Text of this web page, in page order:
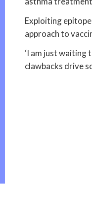
Exploiting
approach to
‘I am just waiting
clawbacks drive